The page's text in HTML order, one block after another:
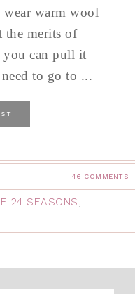
warm wool
the merits of
you can pull it
to go to ...
46 COMMENTS
24 SEASONS,